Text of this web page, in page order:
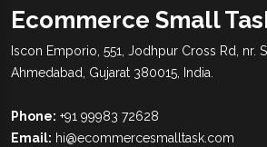
Ecommerce Small
Iscon Emporio, 551, Jodhpur Cross Rd, nr.
Ahmedabad, Gujarat 380015, India.
Phone: +91 99983 72628
Email: hi@ecommercesmalltask.com